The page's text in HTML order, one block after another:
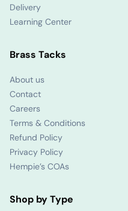
Delivery
Learning Center
Brass Tacks
About us
Contact
Careers
Terms & Conditions
Refund Policy
Privacy Policy
Hempie’s COAs
Shop by Type